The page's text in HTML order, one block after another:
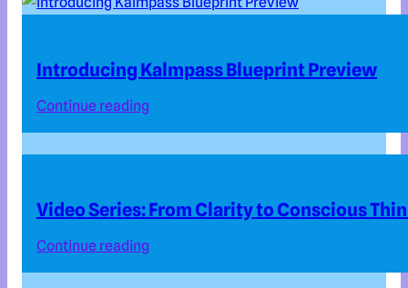
Introducing Kalmpass Blueprint Preview
Continue reading
Video Series: From Clarity to Conscious
Continue reading